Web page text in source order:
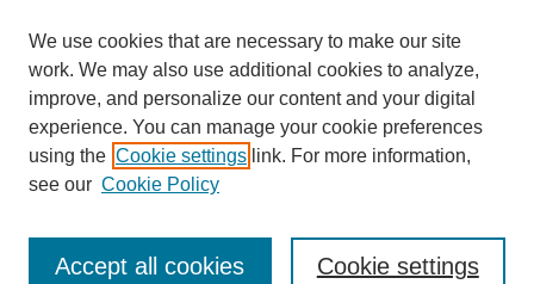
University Libraries
Digital Commons Guide
Contact Us
We use cookies that are necessary to make our site
work. We may also use additional cookies to analyze,
improve, and personalize our content and your digital
experience. You can manage your cookie preferences
using the Cookie settings link. For more information,
see our Cookie Policy
Cookie settings
Accept all cookies